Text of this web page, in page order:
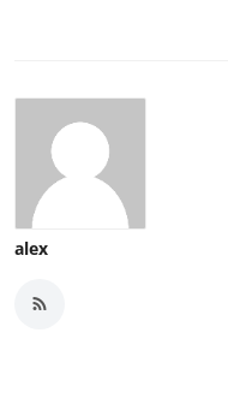
alex